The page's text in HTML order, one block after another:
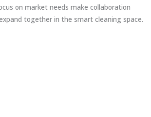
on market needs make collaboration
together in the smart cleaning space.